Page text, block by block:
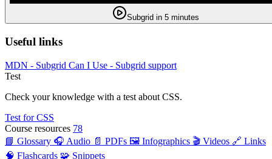
Subgrid in 5 minutes
Useful links
MDN - Subgrid Can I Use - Subgrid support
Test
Check your knowledge with a test about CSS.
Test for CSS
Course resources 78
📘 Glossary 🎧 Audio 📄 PDFs 🖼️ Infographics 🎬 Videos 🔗 Links
🧠 Flashcards 🧩 Snippets